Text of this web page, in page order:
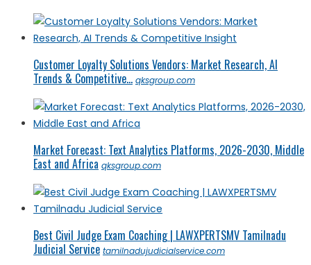
Customer Loyalty Solutions Vendors: Market Research, AI
Trends & Competitive... qksgroup.com
Market Forecast: Text Analytics Platforms, 2026-2030, Middle
East and Africa qksgroup.com
Best Civil Judge Exam Coaching | LAWXPERTSMV Tamilnadu
Judicial Service tamilnadujudicialservice.com